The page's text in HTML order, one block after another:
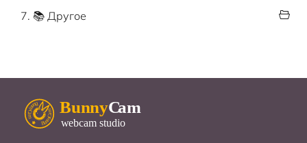
7. 📚 Другое